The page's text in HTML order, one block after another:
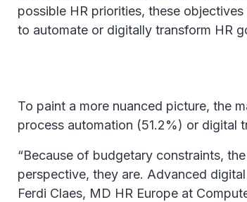
possible HR priorities, these
to automate or digitally transform HR
To paint a more nuanced picture, the
process automation (51.2%) or digital
“Because of budgetary constraints,
perspective, they are. Advanced
Ferdi Claes, MD HR Europe at